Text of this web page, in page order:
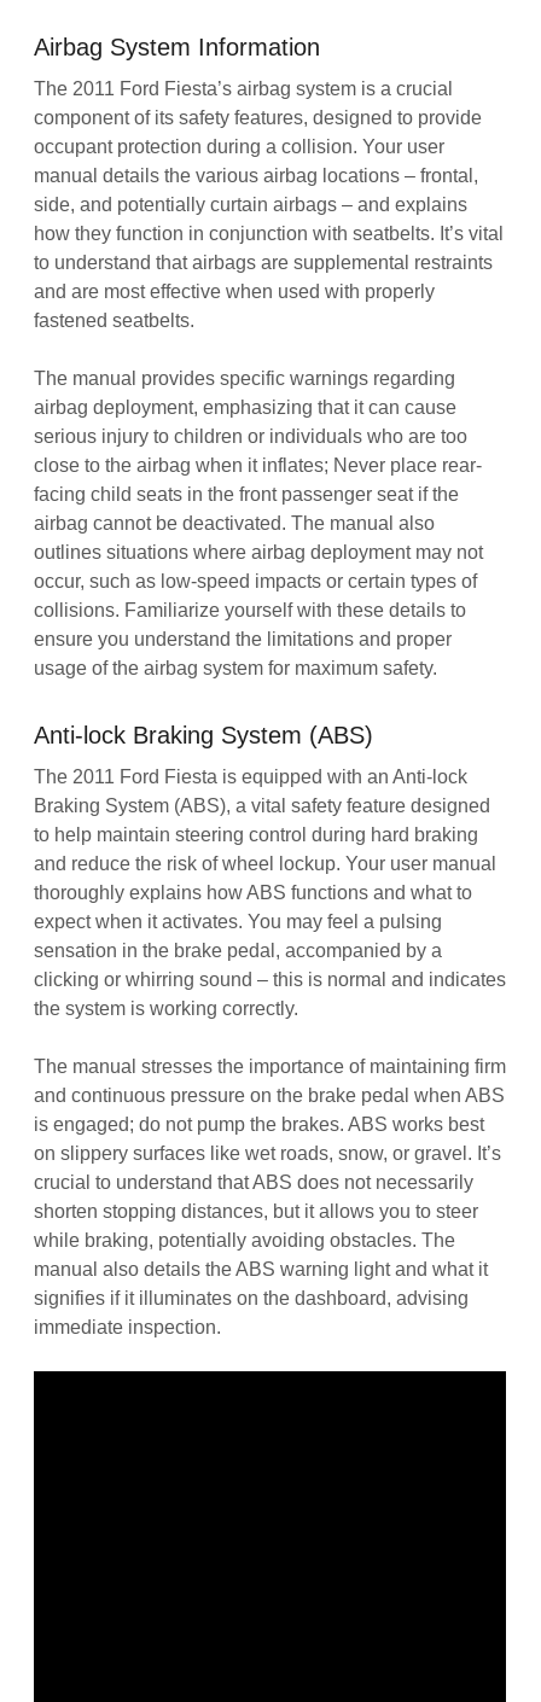
Airbag System Information
The 2011 Ford Fiesta’s airbag system is a crucial
component of its safety features, designed to provide
occupant protection during a collision. Your user
manual details the various airbag locations – frontal,
side, and potentially curtain airbags – and explains
how they function in conjunction with seatbelts. It’s vital
to understand that airbags are supplemental restraints
and are most effective when used with properly
fastened seatbelts.
The manual provides specific warnings regarding
airbag deployment, emphasizing that it can cause
serious injury to children or individuals who are too
close to the airbag when it inflates; Never place rear-
facing child seats in the front passenger seat if the
airbag cannot be deactivated. The manual also
outlines situations where airbag deployment may not
occur, such as low-speed impacts or certain types of
collisions. Familiarize yourself with these details to
ensure you understand the limitations and proper
usage of the airbag system for maximum safety.
Anti-lock Braking System (ABS)
The 2011 Ford Fiesta is equipped with an Anti-lock
Braking System (ABS), a vital safety feature designed
to help maintain steering control during hard braking
and reduce the risk of wheel lockup. Your user manual
thoroughly explains how ABS functions and what to
expect when it activates. You may feel a pulsing
sensation in the brake pedal, accompanied by a
clicking or whirring sound – this is normal and indicates
the system is working correctly.
The manual stresses the importance of maintaining firm
and continuous pressure on the brake pedal when ABS
is engaged; do not pump the brakes. ABS works best
on slippery surfaces like wet roads, snow, or gravel. It’s
crucial to understand that ABS does not necessarily
shorten stopping distances, but it allows you to steer
while braking, potentially avoiding obstacles. The
manual also details the ABS warning light and what it
signifies if it illuminates on the dashboard, advising
immediate inspection.